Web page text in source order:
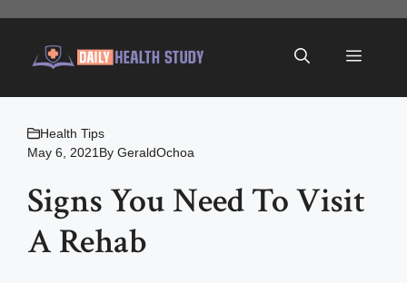
content
Menu
Health Tips
May 6, 2021 By GeraldOchoa
Signs You Need To Visit
A Rehab